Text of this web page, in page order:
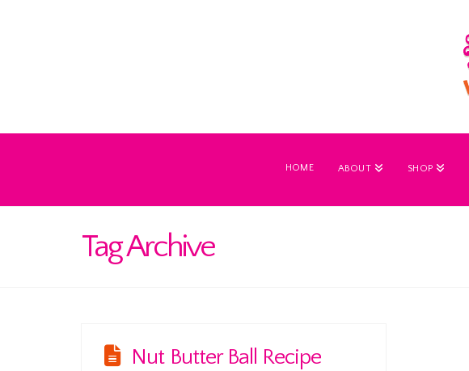
HOME ABOUT SHOP
Tag Archive
Nut Butter Ball Recipe